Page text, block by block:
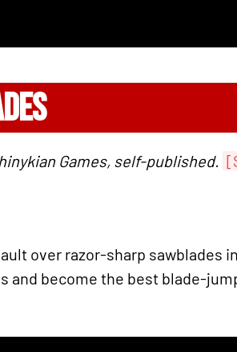
Games, self-published.
over razor-sharp sawblades
and become the best blade-